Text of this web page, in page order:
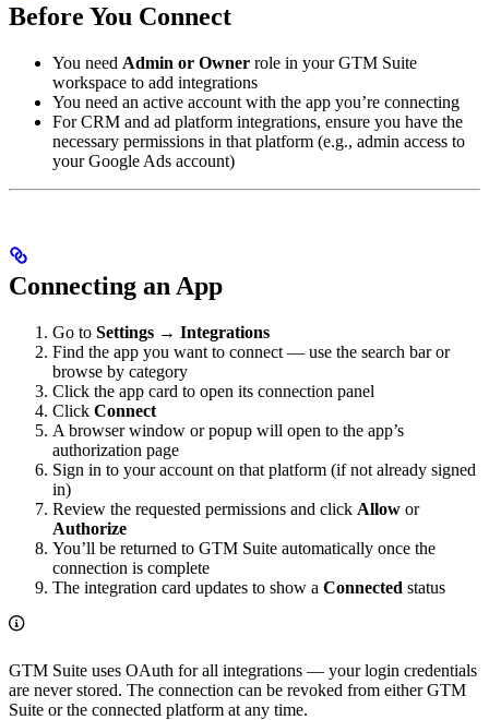
Before You Connect
You need Admin or Owner role in your GTM Suite
workspace to add integrations
You need an active account with the app you’re connecting
For CRM and ad platform integrations, ensure you have the
necessary permissions in that platform (e.g., admin access to
your Google Ads account)
Connecting an App
Go to Settings → Integrations
Find the app you want to connect — use the search bar or
browse by category
Click the app card to open its connection panel
Click Connect
A browser window or popup will open to the app’s
authorization page
Sign in to your account on that platform (if not already signed
in)
Review the requested permissions and click Allow or
Authorize
You’ll be returned to GTM Suite automatically once the
connection is complete
The integration card updates to show a Connected status
GTM Suite uses OAuth for all integrations — your login credentials
are never stored. The connection can be revoked from either GTM
Suite or the connected platform at any time.